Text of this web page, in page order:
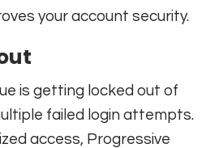
your account security.
is getting locked out of
failed login attempts.
access, Progressive